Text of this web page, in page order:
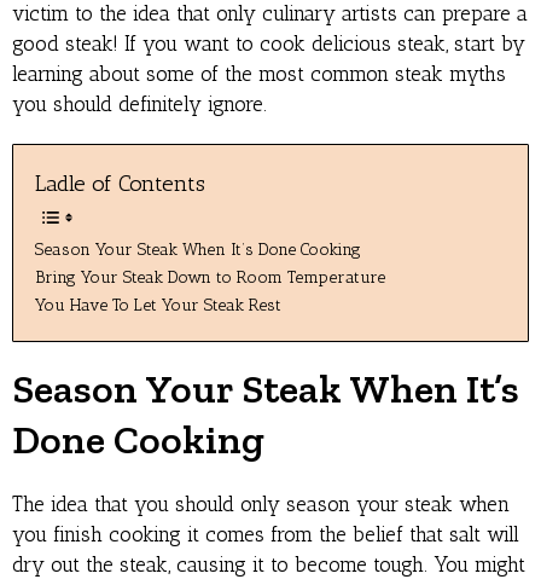
victim to the idea that only culinary artists can prepare a
good steak! If you want to cook delicious steak, start by
learning about some of the most common steak myths
you should definitely ignore.
Ladle of Contents
Season Your Steak When It’s Done Cooking
Bring Your Steak Down to Room Temperature
You Have To Let Your Steak Rest
Season Your Steak When It’s
Done Cooking
The idea that you should only season your steak when
you finish cooking it comes from the belief that salt will
dry out the steak, causing it to become tough. You might